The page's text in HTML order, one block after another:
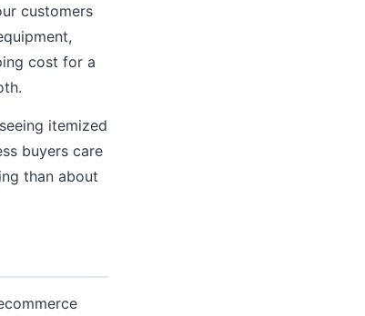
customers
cost for a
itemized
buyers care
than about